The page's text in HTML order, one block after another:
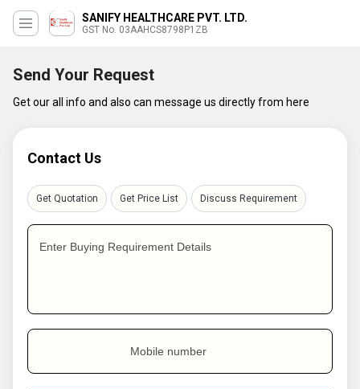
SANIFY HEALTHCARE PVT. LTD.
GST No. 03AAHCS8798P1ZB
Send Your Request
Get our all info and also can message us directly from here
Contact Us
Get Quotation Get Price List Discuss Requirement
Enter Buying Requirement Details
Mobile number